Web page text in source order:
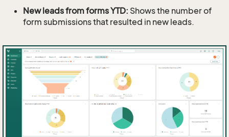
New leads from forms YTD: Shows the number of
form submissions that resulted in new leads.